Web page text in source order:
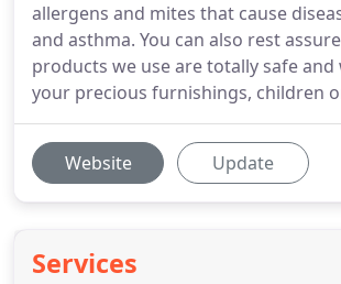
allergens and mites that cause
and asthma. You can also rest
products we use are totally safe
your precious furnishings, children
Website Update
Services